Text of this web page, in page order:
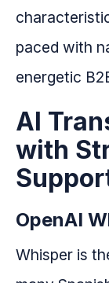
paced with
energetic
AI
with
OpenAI
Whisper is